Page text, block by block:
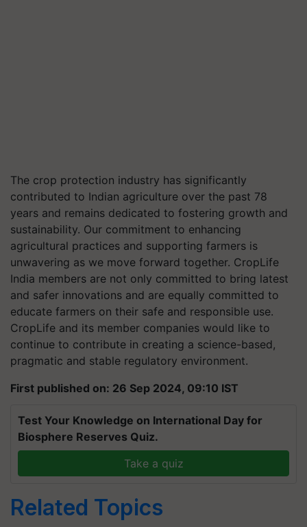
The crop protection industry has significantly
contributed to Indian agriculture over the past 78
years and remains dedicated to fostering growth and
sustainability. Our commitment to enhancing
agricultural practices and supporting farmers is
unwavering as we move forward together. CropLife
India members are not only committed to bring latest
and safer innovations and are equally committed to
educate farmers on their safe and responsible use.
CropLife and its member companies would like to
continue to contribute in creating a science-based,
pragmatic and stable regulatory environment.
First published on: 26 Sep 2024, 09:10 IST
Test Your Knowledge on International Day for
Biosphere Reserves Quiz.
Take a quiz
Related Topics